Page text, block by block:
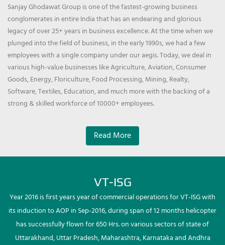
Sanjay Ghodawat Group is one of the fastest-growing business
conglomerates in entire India that has an endearing and glorious
legacy of over 25+ years in business excellence. At the time when we
plunged into the field of business, in the early 1990s, we had a few
employees with a single company under our aegis. Today, we deal in
various high-value businesses like Agriculture, Aviation, Consumer
Goods, Energy, Floriculture, Food Processing, Mining, Realty,
Software, Textiles, Education, and much more with the backing of a
strong & skilled workforce of 10000+ employees.
Read More
VT-ISG
Year 2016 is first years year of commercial operations for VT-ISG with
its induction to AOP in Sep-2016, during span of 12 months helicopter
has successfully flown for 650 Hrs. on various sectors of state of
Uttarakhand, Uttar Pradesh, Maharashtra, Karnataka and Andhra